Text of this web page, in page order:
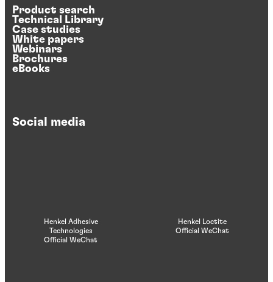
Product search
Technical Library
Case studies
White papers
Webinars
Brochures
eBooks
Social media
Henkel Adhesive
Technologies
Official WeChat
Henkel Loctite
Official WeChat